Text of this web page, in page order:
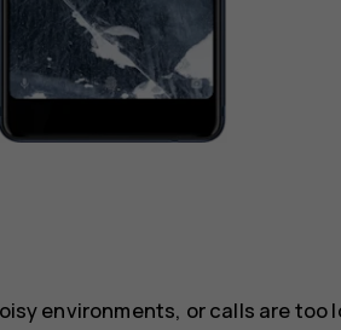
environments, or calls are too